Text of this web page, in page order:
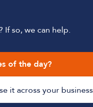
so, we can help.
of the day?
across your